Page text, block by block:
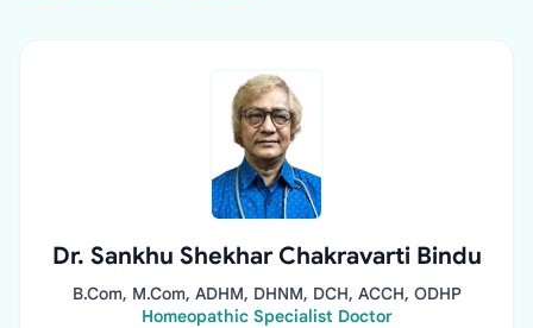
Dr. Sankhu Shekhar Chakravarti Bindu
B.Com, M.Com, ADHM, DHNM, DCH, ACCH, ODHP
Homeopathic Specialist Doctor